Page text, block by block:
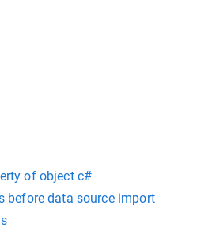
of object c#
before data source import